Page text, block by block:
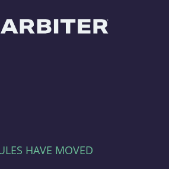
HAVE MOVED